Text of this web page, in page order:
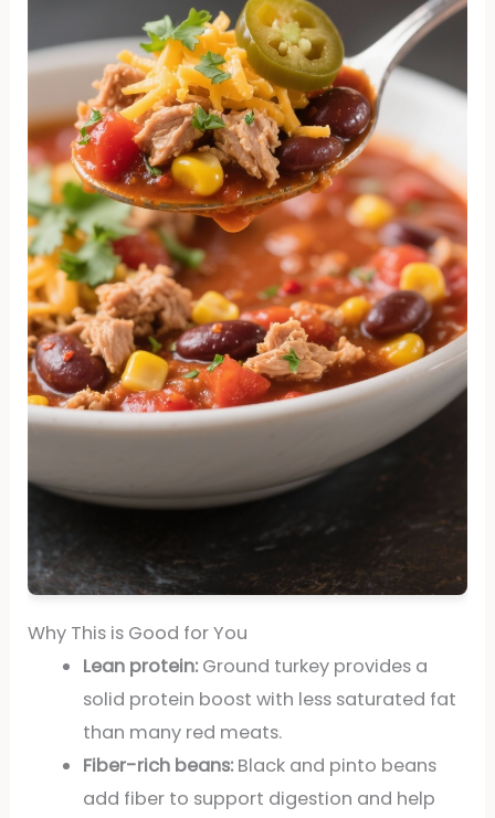
Why This is Good for You
Lean protein:Ground turkey provides a
solid protein boost with less saturated fat
than many red meats.
Fiber-rich beans:Black and pinto beans
add fiber to support digestion and help